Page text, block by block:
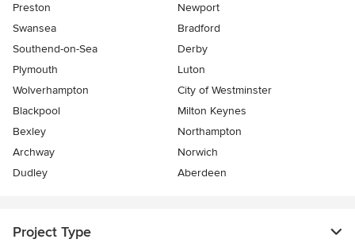
Preston
Newport
Swansea
Bradford
Southend-on-Sea
Derby
Plymouth
Luton
Wolverhampton
City of Westminster
Blackpool
Milton Keynes
Bexley
Northampton
Archway
Norwich
Dudley
Aberdeen
Project Type